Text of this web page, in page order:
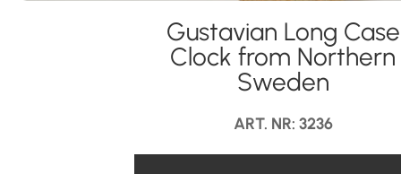
Gustavian Long Case
Clock from Northern
Sweden
ART. NR: 3236